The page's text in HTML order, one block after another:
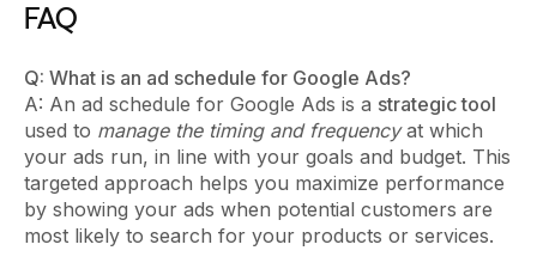
FAQ
Q: What is an ad schedule for Google Ads?
A: An ad schedule for Google Ads is a strategic tool
used to manage the timing and frequencyat which
your ads run, in line with your goals and budget. This
targeted approach helps you maximize performance
by showing your ads when potential customers are
most likely to search for your products or services.